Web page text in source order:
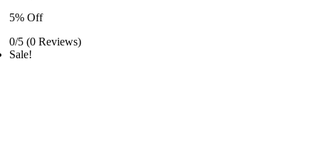
5% Off
0/5 (0 Reviews)
Sale!